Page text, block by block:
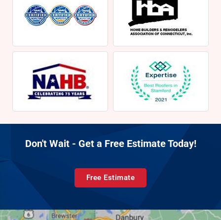
Don't Wait - Get a Free Estimate Today!
Free Estimate